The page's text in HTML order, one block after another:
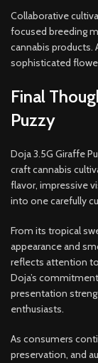
Collaborative
focused breeding
cannabis products.
sophisticated
Final
Puzzy
Doja 3.5G Giraffe
craft cannabis
flavor, impressive
into one carefully
From its tropical
appearance and
reflects attention
Doja’s
presentation
enthusiasts.
As consumers
preservation, and